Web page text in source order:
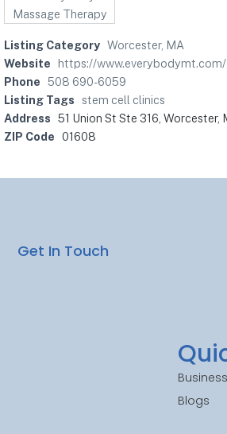
Listing Category Worcester, MA
Website
https://www.everybodymt.com/
Phone 508 690-6059
Listing Tags
stem cell clinics
Address 51 Union St Ste 316, Worcester,
ZIP Code 01608
Blogs
Get In Touch